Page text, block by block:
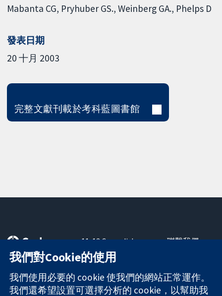
Mabanta CG Pryhuber GS. Weinberg GA. Phelps D
發表日期
20 十月 2003
完整文獻刊載於考科藍圖書館
可信任實證
知情決定
更完善的健康照
護
11-13 Cavendish
Square
London
W1G 0AN
United Kingdom
聯繫我們
關於我們
工作機會
我們對Cookie的使用
我們使用必要的 cookie 使我們的網站正常運作。
我們還希望設置可選擇分析的 cookie，以幫助我